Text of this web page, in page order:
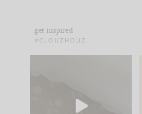
get inspired
#CLOUZHOUZ
to your